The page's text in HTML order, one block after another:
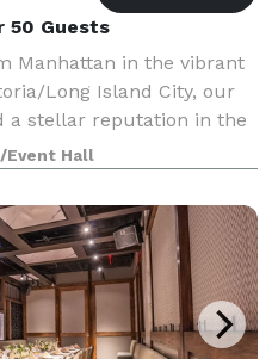
50 Guests
Manhattan in the vibrant
Long Island City, our
a stellar reputation in the
the destination venue
Event Hall